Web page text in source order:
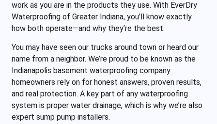
work as you are in the products they use. With EverDry
Waterproofing of Greater Indiana, you’ll know exactly
how both operate—and why they’re the best.
You may have seen our trucks around town or heard our
name from a neighbor. We’re proud to be known as the
Indianapolis basement waterproofing company
homeowners rely on for honest answers, proven results,
and real protection. A key part of any waterproofing
system is proper water drainage, which is why we’re also
expert sump pump installers.